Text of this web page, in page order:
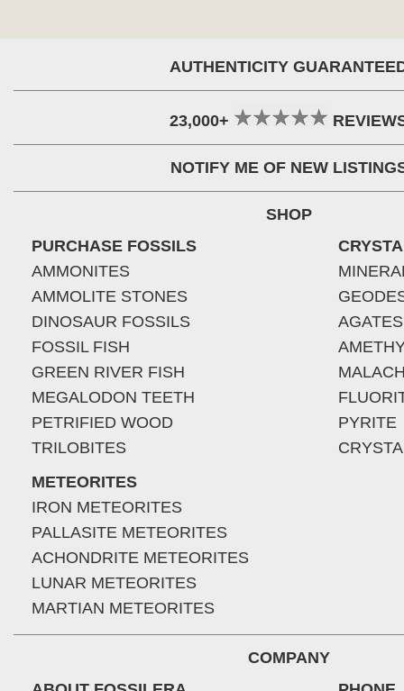
AUTHENTICITY
23,000+
NOTIFY ME OF NEW
SHOP
PURCHASE FOSSILS
AMMONITES
AMMOLITE STONES
DINOSAUR FOSSILS
FOSSIL FISH
GREEN RIVER FISH
MEGALODON TEETH
PETRIFIED WOOD
TRILOBITES
METEORITES
IRON METEORITES
PALLASITE METEORITES
ACHONDRITE METEORITES
LUNAR METEORITES
MARTIAN METEORITES
AGATES
PYRITE
COMPANY